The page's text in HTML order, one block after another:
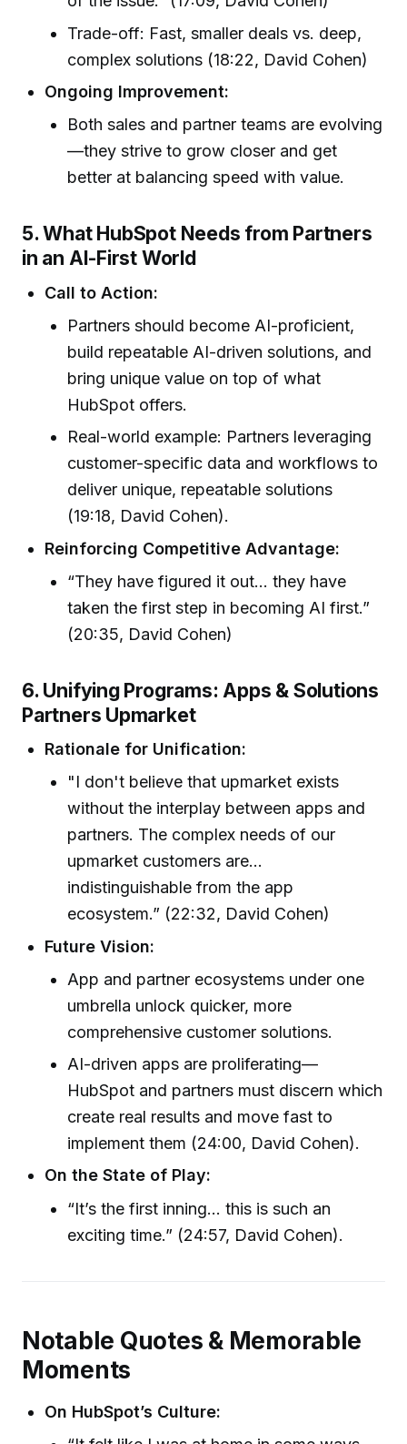
Trade-off: Fast, smaller deals vs. deep,
complex solutions (18:22, David Cohen)
Ongoing Improvement:
Both sales and partner teams are evolving
—they strive to grow closer and get
better at balancing speed with value.
5. What HubSpot Needs from Partners
in an AI-First World
Call to Action:
Partners should become AI-proficient,
build repeatable AI-driven solutions, and
bring unique value on top of what
HubSpot offers.
Real-world example: Partners leveraging
customer-specific data and workflows to
deliver unique, repeatable solutions
(19:18, David Cohen).
Reinforcing Competitive Advantage:
“They have figured it out... they have
taken the first step in becoming AI first.”
(20:35, David Cohen)
6. Unifying Programs: Apps & Solutions
Partners Upmarket
Rationale for Unification:
"I don't believe that upmarket exists
without the interplay between apps and
partners. The complex needs of our
upmarket customers are...
indistinguishable from the app
ecosystem.” (22:32, David Cohen)
Future Vision:
App and partner ecosystems under one
umbrella unlock quicker, more
comprehensive customer solutions.
AI-driven apps are proliferating—
HubSpot and partners must discern which
create real results and move fast to
implement them (24:00, David Cohen).
On the State of Play:
“It’s the first inning... this is such an
exciting time.” (24:57, David Cohen).
Notable Quotes & Memorable
Moments
On HubSpot’s Culture: